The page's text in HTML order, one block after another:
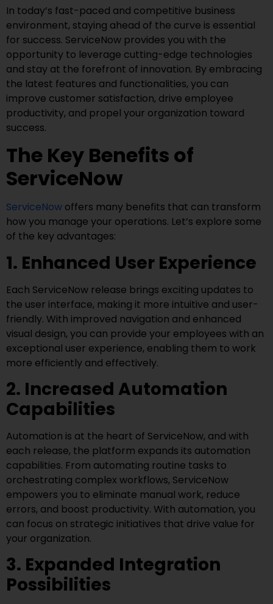
In today’s fast-paced and competitive business
environment, staying ahead of the curve is essential
for success. ServiceNow provides you with the
opportunity to leverage cutting-edge technologies
and stay at the forefront of innovation. By embracing
the latest features and functionalities, you can
improve customer satisfaction, drive employee
productivity, and propel your organization toward
success.
The Key Benefits of
ServiceNow
ServiceNow offers many benefits that can transform
how you manage your operations. Let’s explore some
of the key advantages:
1. Enhanced User Experience
Each ServiceNow release brings exciting updates to
the user interface, making it more intuitive and user-
friendly. With improved navigation and enhanced
visual design, you can provide your employees with an
exceptional user experience, enabling them to work
more efficiently and effectively.
2. Increased Automation
Capabilities
Automation is at the heart of ServiceNow, and with
each release, the platform expands its automation
capabilities. From automating routine tasks to
orchestrating complex workflows, ServiceNow
empowers you to eliminate manual work, reduce
errors, and boost productivity. With automation, you
can focus on strategic initiatives that drive value for
your organization.
3. Expanded Integration
Possibilities